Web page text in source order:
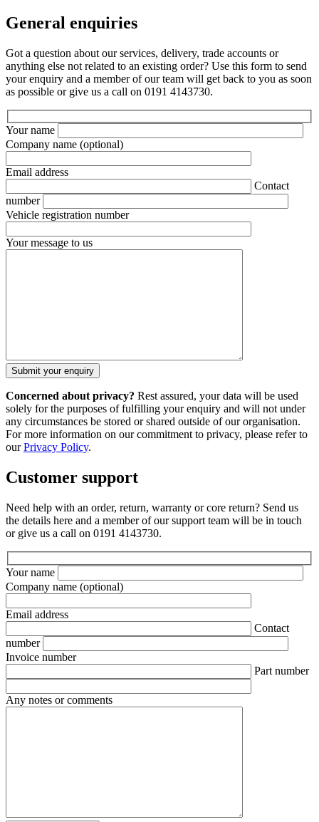
General enquiries
Got a question about our services, delivery, trade accounts or
anything else not related to an existing order? Use this form to send
your enquiry and a member of our team will get back to you as soon
as possible or give us a call on 0191 4143730.
Your name
Company name (optional)
Email address
Contact
number
Vehicle registration number
Your message to us
Concerned about privacy? Rest assured, your data will be used
solely for the purposes of fulfilling your enquiry and will not under
any circumstances be stored or shared outside of our organisation.
For more information on our commitment to privacy, please refer to
ourPrivacy Policy.
Customer support
Need help with an order, return, warranty or core return? Send us
the details here and a member of our support team will be in touch
or give us a call on 0191 4143730.
Your name
Company name (optional)
Email address
Contact
number
Invoice number
Part number
Any notes or comments